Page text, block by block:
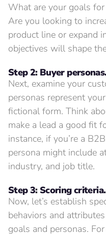
What are your goals
Are you looking to
product line or expand
objectives will shape
Step 2: Buyer
Next, examine your
personas represent
fictional form. Think
make a lead a good fit
instance, if you’re a
persona might include
industry, and job title.
Step 3: Scoring criteria.
Now, let’s establish
behaviors and
goals and personas.